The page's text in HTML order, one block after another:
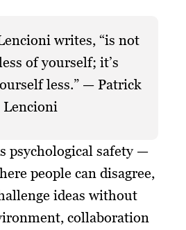
writes, “is not
of yourself; it’s
less.” — Patrick
Lencioni
psychological safety —
people can disagree,
ideas without
collaboration